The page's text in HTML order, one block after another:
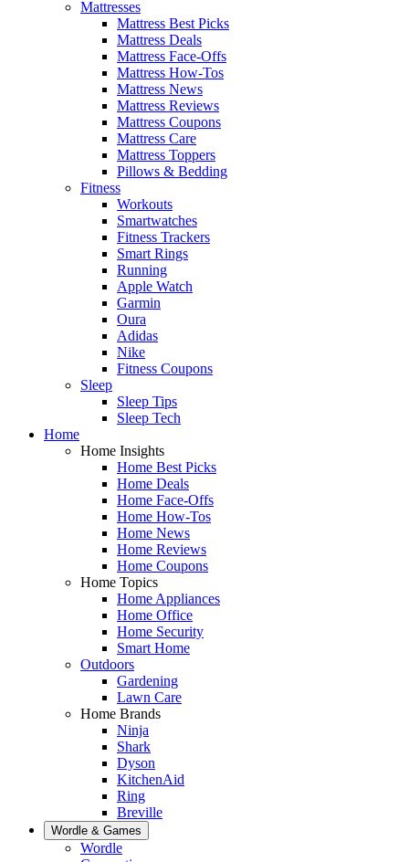
Mattresses
Mattress Best Picks
Mattress Deals
Mattress Face-Offs
Mattress How-Tos
Mattress News
Mattress Reviews
Mattress Coupons
Mattress Care
Mattress Toppers
Pillows & Bedding
Fitness
Workouts
Smartwatches
Fitness Trackers
Smart Rings
Running
Apple Watch
Garmin
Oura
Adidas
Nike
Fitness Coupons
Sleep
Sleep Tips
Sleep Tech
Home
Home Insights
Home Best Picks
Home Deals
Home Face-Offs
Home How-Tos
Home News
Home Reviews
Home Coupons
Home Topics
Home Appliances
Home Office
Home Security
Smart Home
Outdoors
Gardening
Lawn Care
Home Brands
Ninja
Shark
Dyson
KitchenAid
Ring
Breville
Wordle & Games
Wordle